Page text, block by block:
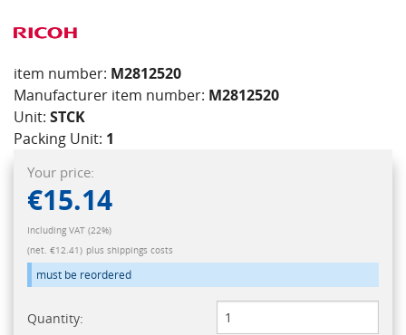
item number: M2812520
Manufacturer item number: M2812520
Unit: STCK
Packing Unit: 1
Your price:
€15.14
Including VAT (22%)
(net. €12.41) plus shippings costs
must be reordered
Quantity: